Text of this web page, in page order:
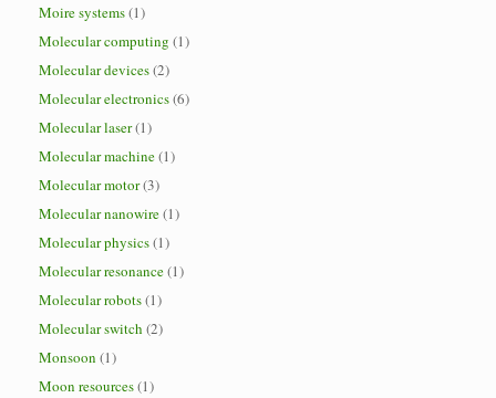
Moire systems(1)
Molecular computing (1)
Molecular devices(2)
Molecular electronics(6)
Molecular laser(1)
Molecular machine(1)
Molecular motor(3)
Molecular nanowire(1)
Molecular physics(1)
Molecular resonance(1)
Molecular robots(1)
Molecular switch (2)
Monsoon (1)
Moon resources(1)